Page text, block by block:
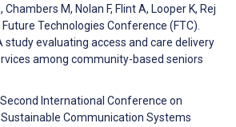
Chambers M, Nolan F, Flint A, Looper K, Rej
Future Technologies Conference (FTC).
study evaluating access and care delivery
among community-based seniors
Second International Conference on
Communication Systems